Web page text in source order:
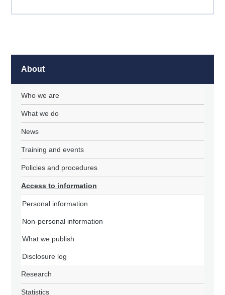
About
Who we are
What we do
News
Training and events
Policies and procedures
Access to information
Personal information
Non-personal information
What we publish
Disclosure log
Research
Statistics